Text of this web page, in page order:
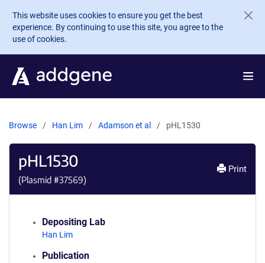
Skip to main content
This website uses cookies to ensure you get the best
experience. By continuing to use this site, you agree to the
use of cookies.
Browse Han Lim Adamson et al pHL1530
pHL1530
(Plasmid #37569)
Print
Depositing Lab
Han Lim
Publication